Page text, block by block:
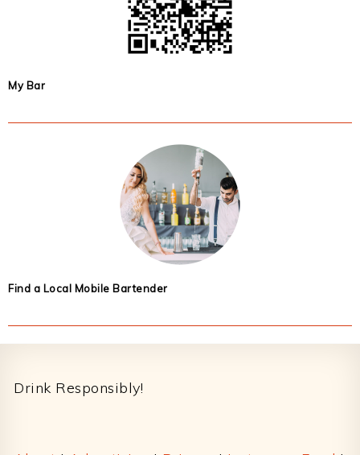
My Bar
Find a Local Mobile Bartender
Drink Responsibly!